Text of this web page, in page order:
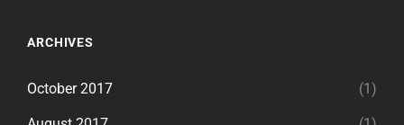
ARCHIVES
October 2017 (1)